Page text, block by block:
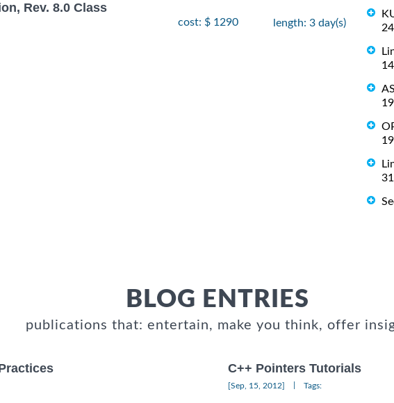
Rev. 8.0 Class
cost: $ 1290 length: 3 day(s)
BLOG ENTRIES
publications that: entertain, make you think, offer
C++ Pointers Tutorials
[Sep, 15, 2012] Tags: